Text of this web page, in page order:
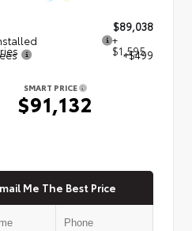
$89,038
+
$1,595
+$499
SMART PRICE
$91,132
Me The Best Price